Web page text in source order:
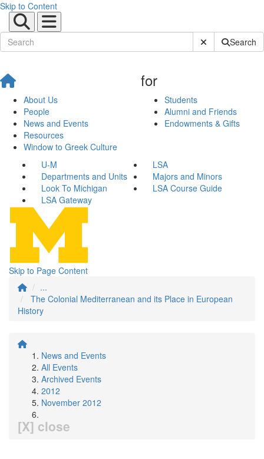
Skip to Content
Submit SiteSearch
About Us
People
News and Events
Resources
Window to Greek Culture
for
Students
Alumni and Friends
Endowments & Gifts
U-M
LSA
Departments and Units
Majors and Minors
Look To Michigan
LSA Course Guide
LSA Gateway
Skip to Page Content
...
The Colonial Mediterranean and its Place in European
History
News and Events
All Events
Archived Events
2012
November 2012
[X] close